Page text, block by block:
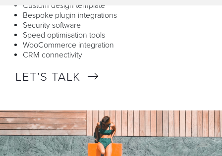
Custom design template
Bespoke plugin integrations
Security software
Speed optimisation tools
WooCommerce integration
CRM connectivity
LET’S TALK